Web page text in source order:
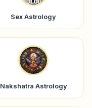
Sex Astrology
Nakshatra Astrology